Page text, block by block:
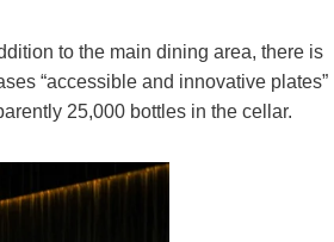
to the main dining area, there is
“accessible and innovative plates”
25,000 bottles in the cellar.